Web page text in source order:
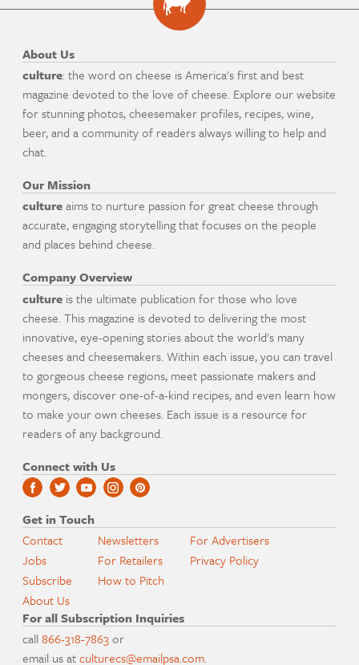
About Us
culture: the word on cheese is America's first and best
magazine devoted to the love of cheese. Explore our website
for stunning photos, cheesemaker profiles, recipes, wine,
beer, and a community of readers always willing to help and
chat.
Our Mission
cultureaims to nurture passion for great cheese through
accurate, engaging storytelling that focuses on the people
and places behind cheese.
Company Overview
culture is the ultimate publication for those who love
cheese. This magazine is devoted to delivering the most
innovative, eye-opening stories about the world's many
cheeses and cheesemakers. Within each issue, you can travel
to gorgeous cheese regions, meet passionate makers and
mongers, discover one-of-a-kind recipes, and even learn how
to make your own cheeses. Each issue is a resource for
readers of any background.
Connect with Us
Get in Touch
Contact
Jobs
Subscribe
About Us
Newsletters
For Retailers
How to Pitch
For Advertisers
Privacy Policy
For all Subscription Inquiries
call866-318-7863or
email us atculturecs@emailpsa.com.